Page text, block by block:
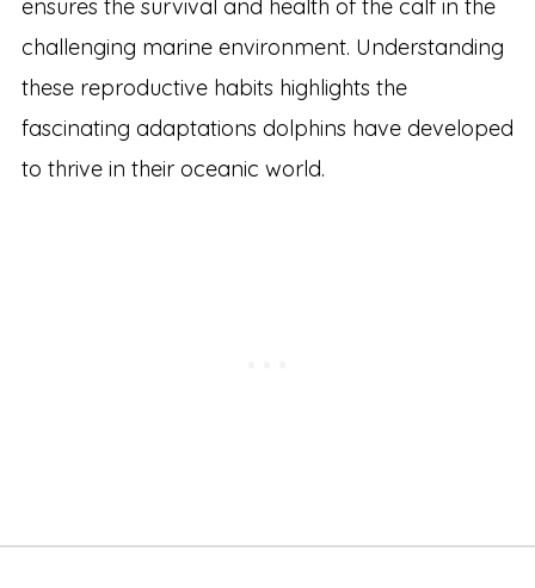
ensures the survival and health of the calf in the
challenging marine environment. Understanding
these reproductive habits highlights the
fascinating adaptations dolphins have developed
to thrive in their oceanic world.